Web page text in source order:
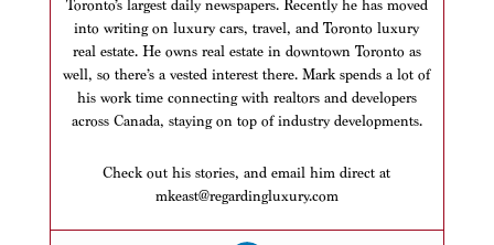
Toronto’s largest daily newspapers. Recently he has moved
into writing on luxury cars, travel, and Toronto luxury
real estate. He owns real estate in downtown Toronto as
well, so there’s a vested interest there. Mark spends a lot of
his work time connecting with realtors and developers
across Canada, staying on top of industry developments.
Check out his stories, and email him direct at
mkeast@regardingluxury.com